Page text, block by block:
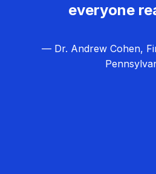
everyone
— Dr. Andrew Cohen,